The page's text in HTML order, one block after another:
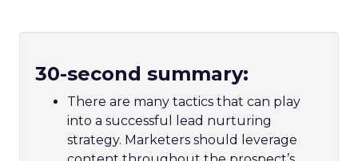
30-second summary:
There are many tactics that can play
into a successful lead nurturing
strategy. Marketers should leverage